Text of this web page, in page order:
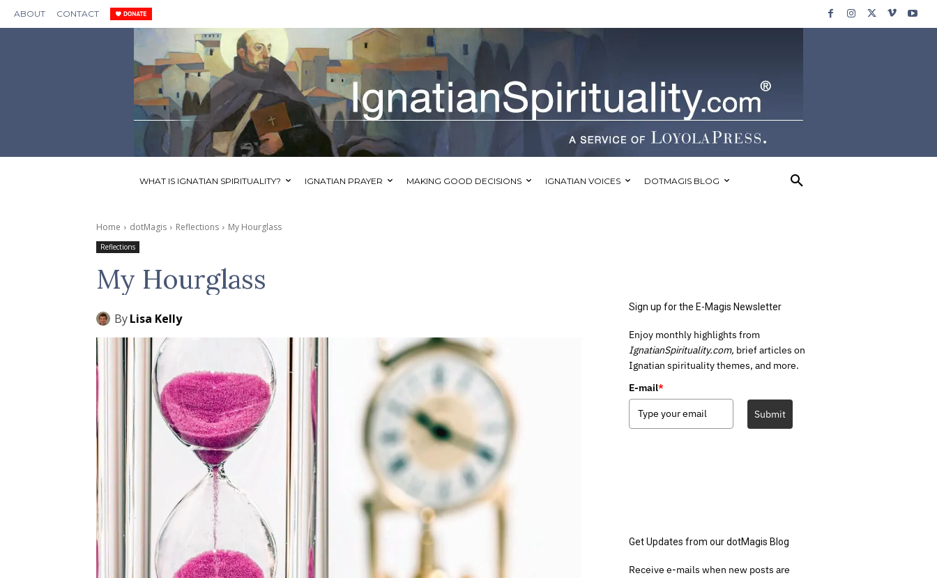
ABOUT CONTACT
WHAT IS IGNATIAN SPIRITUALITY? IGNATIAN PRAYER MAKING GOOD DECISIONS IGNATIAN VOICES DOTMAGIS BLOG
Home dotMagis Reflections My Hourglass
Reflections
My Hourglass
ByLisa Kelly
Sign up for the E-Magis Newsletter
Enjoy monthly highlights from
IgnatianSpirituality.com, brief articles on
Ignatian spirituality themes, and more.
E-mail*
Submit
Get Updates from our dotMagis Blog
Receive e-mails when new posts are